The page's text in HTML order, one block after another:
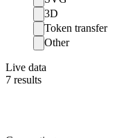
3D
Token transfer
Other
Live data
7 results